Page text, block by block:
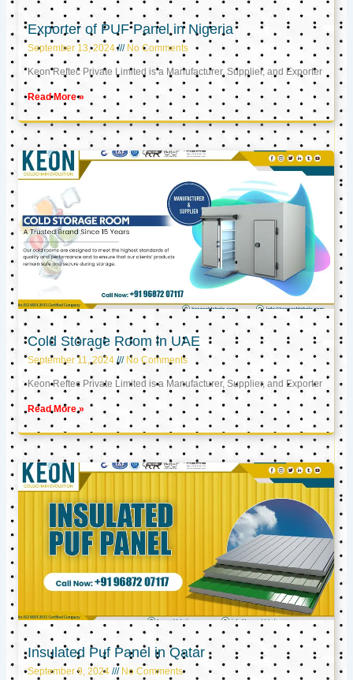
Exporter of PUF Panel in Nigeria
September 13, 2024 No Comments
Keon Reftec Private Limited is a Manufacturer, Supplier, and Exporter
Read More »
Cold Storage Room in UAE
September 11, 2024 No Comments
Keon Reftec Private Limited is a Manufacturer, Supplier, and Exporter
Read More »
Insulated Puf Panel in Qatar
September 9, 2024 No Comments